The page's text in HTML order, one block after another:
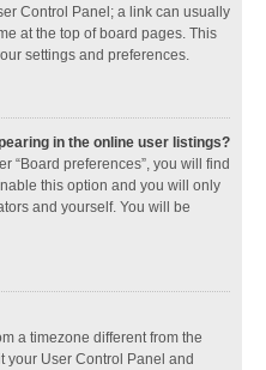
Control Panel; a link can usually
at the top of board pages. This
settings and preferences.
in the online user listings?
“Board preferences”, you will find
this option and you will only
and yourself. You will be
a timezone different from the
your User Control Panel and